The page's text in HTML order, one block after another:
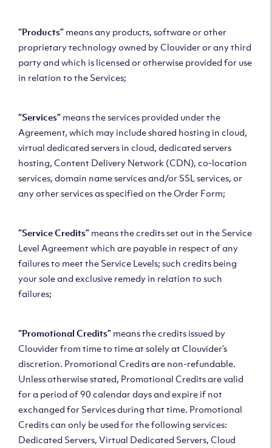
“Products” means any products, software or other
proprietary technology owned by Clouvider or any third
party and which is licensed or otherwise provided for use
in relation to the Services;
“Services” means the services provided under the
Agreement, which may include shared hosting in cloud,
virtual dedicated servers in cloud, dedicated servers
hosting, Content Delivery Network (CDN), co-location
services, domain name services and/or SSL services, or
any other services as specified on the Order Form;
“Service Credits” means the credits set out in the Service
Level Agreement which are payable in respect of any
failures to meet the Service Levels; such credits being
your sole and exclusive remedy in relation to such
failures;
“Promotional Credits” means the credits issued by
Clouvider from time to time at solely at Clouvider’s
discretion. Promotional Credits are non-refundable.
Unless otherwise stated, Promotional Credits are valid
for a period of 90 calendar days and expire if not
exchanged for Services during that time. Promotional
Credits can only be used for the following services:
Dedicated Servers, Virtual Dedicated Servers, Cloud